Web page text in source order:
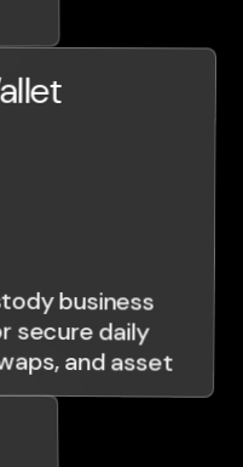
business
secure daily
and asset